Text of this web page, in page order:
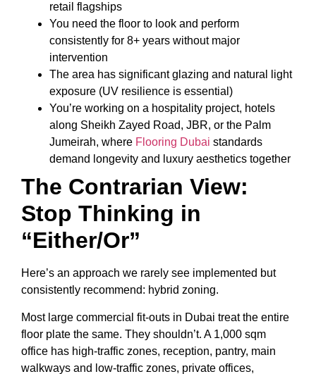
retail flagships
You need the floor to look and perform
consistently for 8+ years without major
intervention
The area has significant glazing and natural light
exposure (UV resilience is essential)
You’re working on a hospitality project, hotels
along Sheikh Zayed Road, JBR, or the Palm
Jumeirah, where Flooring Dubai standards
demand longevity and luxury aesthetics together
The Contrarian View:
Stop Thinking in
“Either/Or”
Here’s an approach we rarely see implemented but
consistently recommend: hybrid zoning.
Most large commercial fit-outs in Dubai treat the entire
floor plate the same. They shouldn’t. A 1,000 sqm
office has high-traffic zones, reception, pantry, main
walkways and low-traffic zones, private offices,